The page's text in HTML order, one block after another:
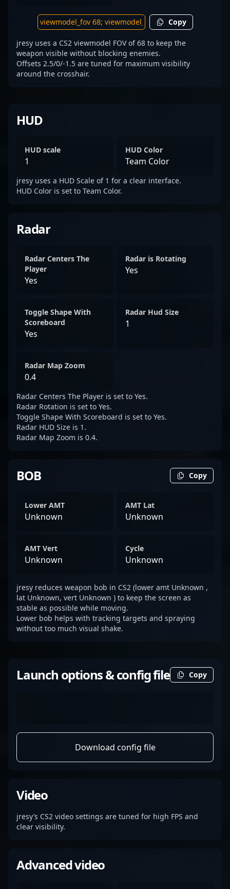
Copy
jresy uses a CS2 viewmodel FOV of 68 to keep the
weapon visible without blocking enemies.
Offsets 2.5/0/-1.5 are tuned for maximum visibility
around the crosshair.
HUD
HUD scale
1
HUD Color
Team Color
jresy uses a HUD Scale of 1 for a clear interface.
HUD Color is set to Team Color.
Radar
Radar Centers The
Player
Yes
Radar is Rotating
Yes
Toggle Shape With
Scoreboard
Yes
Radar Hud Size
1
Radar Map Zoom
0.4
Radar Centers The Player is set to Yes.
Radar Rotation is set to Yes.
Toggle Shape With Scoreboard is set to Yes.
Radar HUD Size is 1.
Radar Map Zoom is 0.4.
BOB Copy
Lower AMT
Unknown
AMT Lat
Unknown
AMT Vert
Unknown
Cycle
Unknown
jresy reduces weapon bob in CS2 (lower amt Unknown ,
lat Unknown, vert Unknown ) to keep the screen as
stable as possible while moving.
Lower bob helps with tracking targets and spraying
without too much visual shake.
Launch options & config file Copy
Download config file
Video
jresy’s CS2 video settings are tuned for high FPS and
clear visibility.
Advanced video